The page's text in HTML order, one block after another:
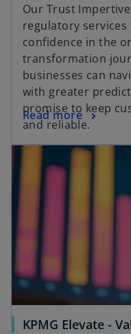
Our Trust
regulatory
confidence in the
transformation
businesses can
with greater
promise to keep
and reliable.
Read more
KPMG Elevate -